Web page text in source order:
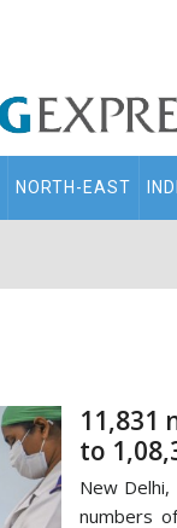
NORTH-EAST
11,831
to
New
numbers